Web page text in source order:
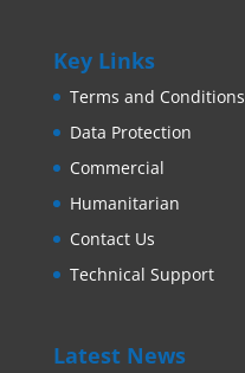
Key Links
Terms and Conditions
Data Protection
Commercial
Humanitarian
Contact Us
Technical Support
Latest News